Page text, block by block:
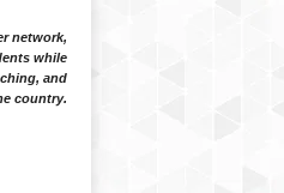
network,
while
and
country.